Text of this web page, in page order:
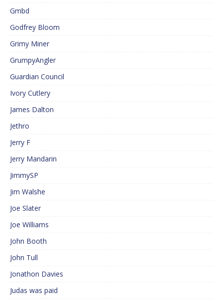
Gmbd
Godfrey Bloom
Grimy Miner
GrumpyAngler
Guardian Council
Ivory Cutlery
James Dalton
Jethro
Jerry F
Jerry Mandarin
JimmySP
Jim Walshe
Joe Slater
Joe Williams
John Booth
John Tull
Jonathon Davies
Judas was paid